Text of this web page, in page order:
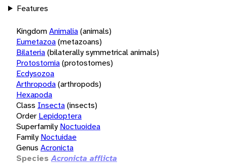
Features
KingdomAnimalia(animals)
Eumetazoa(metazoans)
Bilateria(bilaterally symmetrical animals)
Protostomia(protostomes)
Ecdysozoa
Arthropoda(arthropods)
Hexapoda
Class Insecta(insects)
Order Lepidoptera
Superfamily Noctuoidea
Family Noctuidae
Genus Acronicta
Species Acronicta afflicta